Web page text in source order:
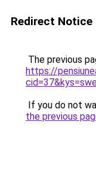
Redirect Notice
The previous
https://
If you do not
the previous